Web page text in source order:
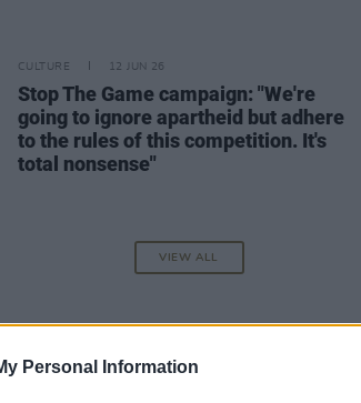
Personal Information
CULTURE 12 JUN 26
Stop The Game campaign: "We're
going to ignore apartheid but adhere
to the rules of this competition. It's
total nonsense"
VIEW ALL